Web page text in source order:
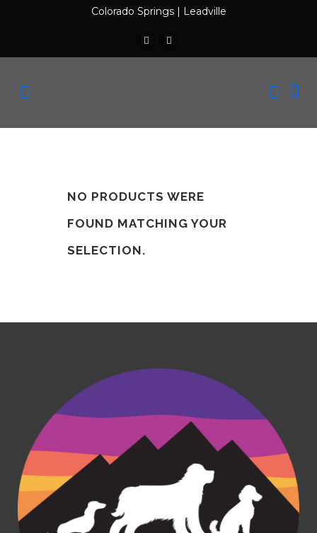
Colorado Springs| Leadville
NO PRODUCTS WERE
FOUND MATCHING YOUR
SELECTION.